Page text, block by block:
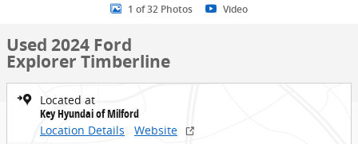
1 of 32 Photos Video
Used 2024 Ford
Explorer Timberline
Located at
Key Hyundai of Milford
Location Details
Website